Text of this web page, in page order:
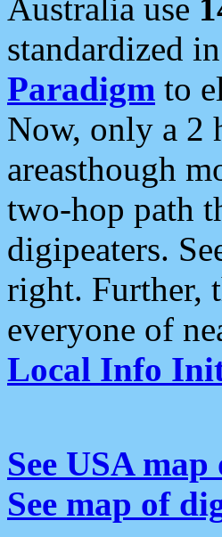
Australia use
standardized
Paradigm to
Now, only a 2
areasthough
two-hop path
digipeaters.
right. Further,
everyone of
Local Info
See USA
See map of